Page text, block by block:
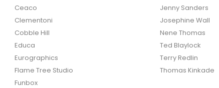
Ceaco
Clementoni
Cobble Hill
Educa
Eurographics
Flame Tree Studio
Funbox
Jenny Sanders
Josephine Wall
Nene Thomas
Ted Blaylock
Terry Redlin
Thomas Kinkade